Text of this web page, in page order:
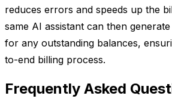
reduces errors and speeds up the
same AI assistant can then
for any outstanding balances,
to-end billing process.
Frequently Asked